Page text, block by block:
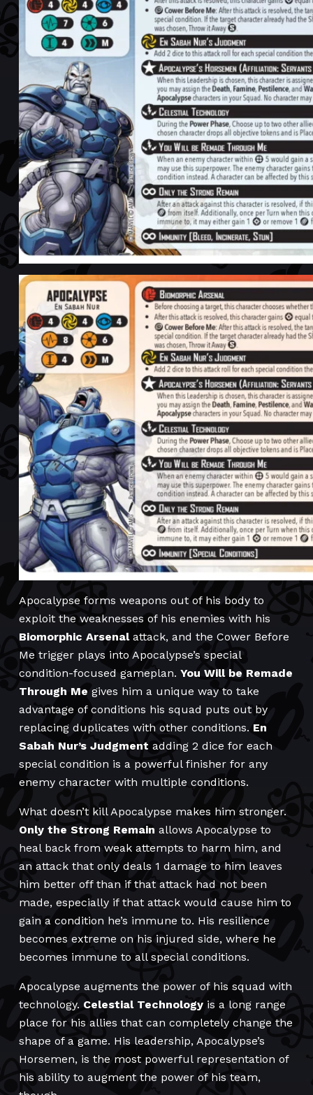
Apocalypse forms weapons out of his body to
exploit the weaknesses of his enemies with his
Biomorphic Arsenalattack, and the Cower Before
Me trigger plays into Apocalypse’s special
condition-focused gameplan. You Will be Remade
Through Me gives him a unique way to take
advantage of conditions his squad puts out by
replacing duplicates with other conditions. En
Sabah Nur’s Judgment adding 2 dice for each
special condition is a powerful finisher for any
enemy character with multiple conditions.
What doesn’t kill Apocalypse makes him stronger.
Only the Strong Remain allows Apocalypse to
heal back from weak attempts to harm him, and
an attack that only deals 1 damage to him leaves
him better off than if that attack had not been
made, especially if that attack would cause him to
gain a condition he’s immune to. His resilience
becomes extreme on his injured side, where he
becomes immune to all special conditions.
Apocalypse augments the power of his squad with
technology. Celestial Technology is a long range
place for his allies that can completely change the
shape of a game. His leadership, Apocalypse’s
Horsemen, is the most powerful representation of
his ability to augment the power of his team,